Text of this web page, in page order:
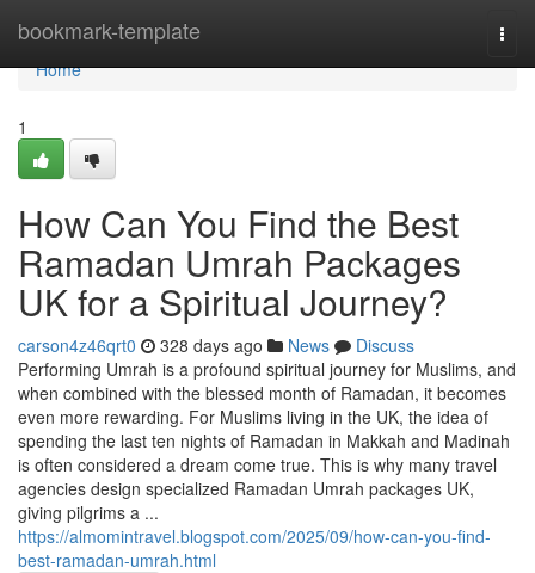
bookmark-template
Home
Home
1
How Can You Find the Best
Ramadan Umrah Packages
UK for a Spiritual Journey?
carson4z46qrt0 328 days ago News
Discuss
Performing Umrah is a profound spiritual journey for Muslims, and
when combined with the blessed month of Ramadan, it becomes
even more rewarding. For Muslims living in the UK, the idea of
spending the last ten nights of Ramadan in Makkah and Madinah
is often considered a dream come true. This is why many travel
agencies design specialized Ramadan Umrah packages UK,
giving pilgrims a ...
https://almomintravel.blogspot.com/2025/09/how-can-you-find-
best-ramadan-umrah.html